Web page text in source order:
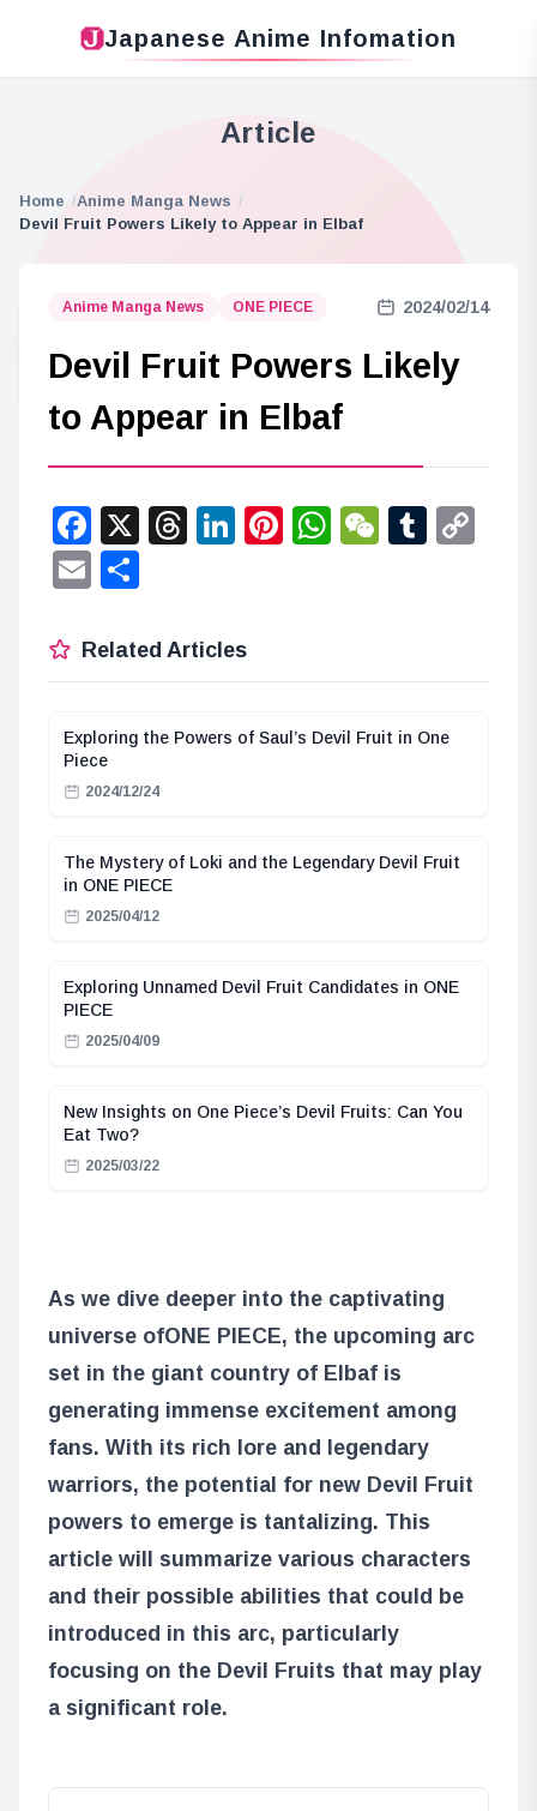
Japanese Anime Infomation
Article
Home
Anime Manga News
Devil Fruit Powers Likely to Appear in Elbaf
Anime Manga News ONE PIECE 2024/02/14
Devil Fruit Powers Likely
to Appear in Elbaf
Facebook
X Threads
LinkedIn
Pinterest
WhatsApp
WeChat
Email
Related Articles
Exploring the Powers of Saul’s Devil Fruit in One
Piece
2024/12/24
The Mystery of Loki and the Legendary Devil Fruit
in ONE PIECE
2025/04/12
Exploring Unnamed Devil Fruit Candidates in ONE
PIECE
2025/04/09
New Insights on One Piece’s Devil Fruits: Can You
Eat Two?
2025/03/22
As we dive deeper into the captivating
universe ofONE PIECE, the upcoming arc
set in the giant country of Elbaf is
generating immense excitement among
fans. With its rich lore and legendary
warriors, the potential for new Devil Fruit
powers to emerge is tantalizing. This
article will summarize various characters
and their possible abilities that could be
introduced in this arc, particularly
focusing on the Devil Fruits that may play
a significant role.